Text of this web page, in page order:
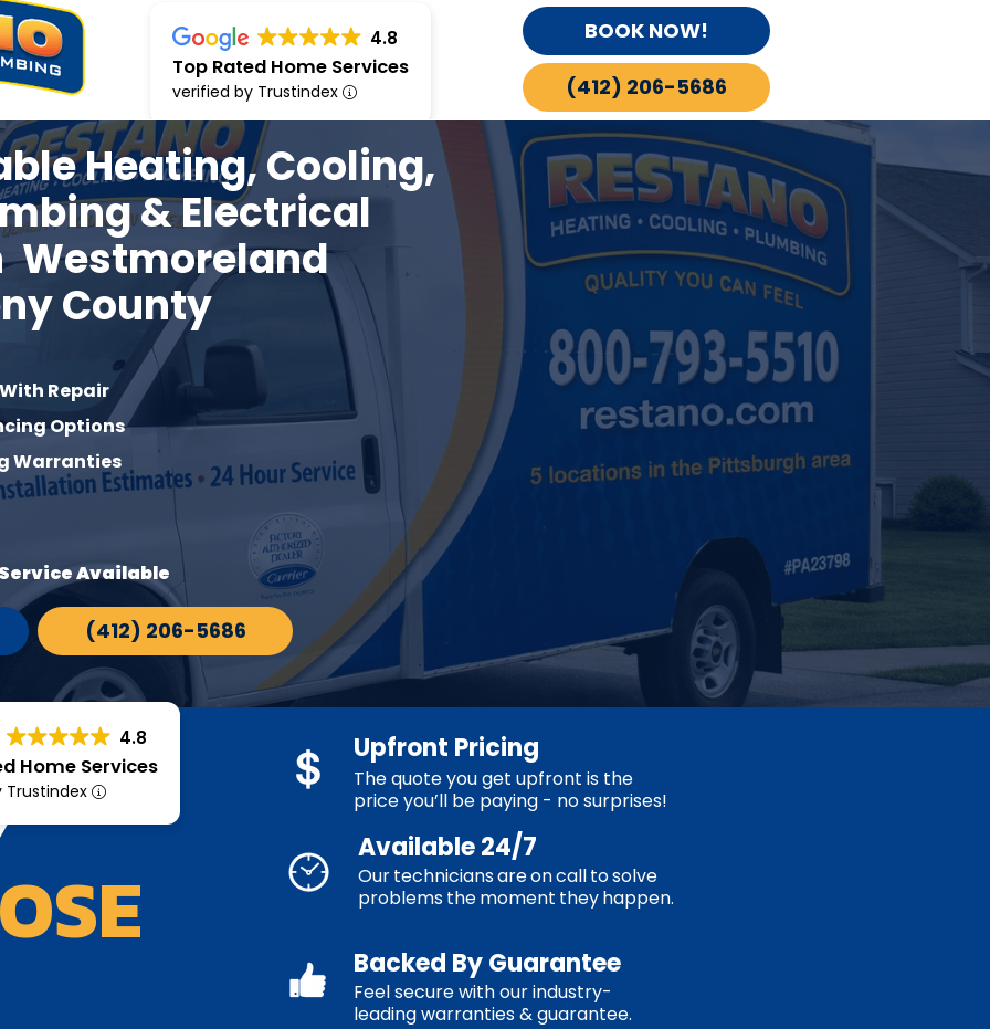
Available
(412) 206-5686
Repair
Options
Warranties
Heating, Cooling,
& Electrical
Westmoreland
County
Upfront Pricing
The quote you get upfront is the
price you’ll be paying - no surprises!
Our technicians are on call to solve
problems the moment they happen.
Backed By Guarantee
Feel secure with our industry-
leading warranties & guarantee.
Available 24/7
(412) 206-5686
BOOK NOW!
4.8
Top Rated Home Services
verified by Trustindex
4.8
Home Services
Trustindex